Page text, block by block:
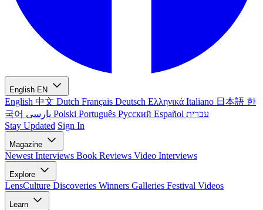
English EN
English 中文 Dutch Français Deutsch Ελληνικά Italiano 日本語 한
국어
Polski Português Русский Español עברית
Stay Updated Sign In
Magazine
Newest Interviews Book Reviews Video Interviews
Explore
LensCulture Discoveries Winners Galleries Festival Videos
Learn